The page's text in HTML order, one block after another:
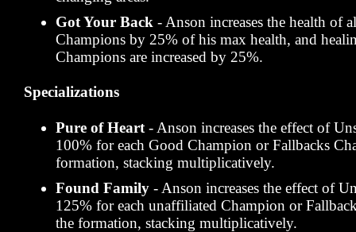
Got Your Back - Anson increases the health of
Champions by 25% of his max health, and
Champions are increased by 25%.
Specializations
Pure of Heart - Anson increases the effect of
100% for each Good Champion or Fallbacks
formation, stacking multiplicatively.
Found Family - Anson increases the effect of
125% for each unaffiliated Champion or
the formation, stacking multiplicatively.